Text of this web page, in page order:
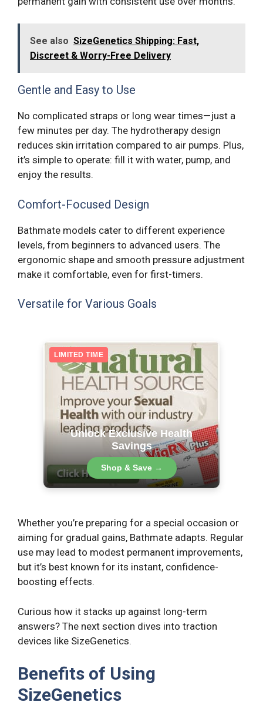
See also SizeGenetics Shipping: Fast,
Discreet & Worry-Free Delivery
Gentle and Easy to Use
No complicated straps or long wear times—just a
few minutes per day. The hydrotherapy design
reduces skin irritation compared to air pumps. Plus,
it’s simple to operate: fill it with water, pump, and
enjoy the results.
Comfort-Focused Design
Bathmate models cater to different experience
levels, from beginners to advanced users. The
ergonomic shape and smooth pressure adjustment
make it comfortable, even for first-timers.
Versatile for Various Goals
LIMITED TIME
Unlock Exclusive Health
Savings
Shop & Save →
Whether you’re preparing for a special occasion or
aiming for gradual gains, Bathmate adapts. Regular
use may lead to modest permanent improvements,
but it’s best known for its instant, confidence-
boosting effects.
Curious how it stacks up against long-term
answers? The next section dives into traction
devices like SizeGenetics.
Benefits of Using
SizeGenetics